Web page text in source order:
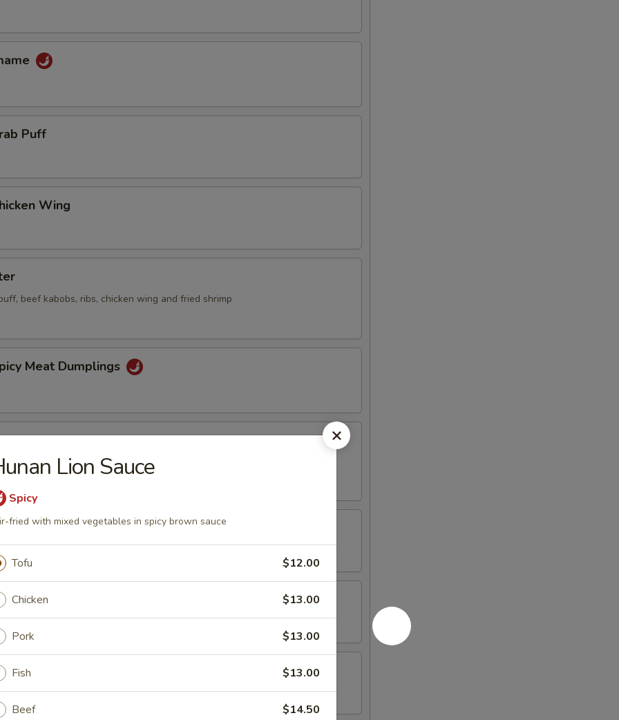
Puff
Wing
beef kabobs, ribs, chicken wing and fried shrimp
Meat Dumplings
Dumplings
Walnuts
(4)
Kabobs
Lion Sauce
Spicy
fried with mixed vegetables in spicy brown sauce
Tofu $12.00
Chicken $13.00
Pork $13.00
Fish $13.00
Beef $14.50